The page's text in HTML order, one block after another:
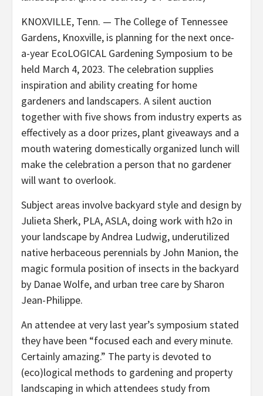
KNOXVILLE, Tenn. — The College of Tennessee
Gardens, Knoxville, is planning for the next once-
a-year EcoLOGICAL Gardening Symposium to be
held March 4, 2023. The celebration supplies
inspiration and ability creating for home
gardeners and landscapers. A silent auction
together with five shows from industry experts as
effectively as a door prizes, plant giveaways and a
mouth watering domestically organized lunch will
make the celebration a person that no gardener
will want to overlook.
Subject areas involve backyard style and design by
Julieta Sherk, PLA, ASLA, doing work with h2o in
your landscape by Andrea Ludwig, underutilized
native herbaceous perennials by John Manion, the
magic formula position of insects in the backyard
by Danae Wolfe, and urban tree care by Sharon
Jean-Philippe.
An attendee at very last year’s symposium stated
they have been “focused each and every minute.
Certainly amazing.” The party is devoted to
(eco)logical methods to gardening and property
landscaping in which attendees study from